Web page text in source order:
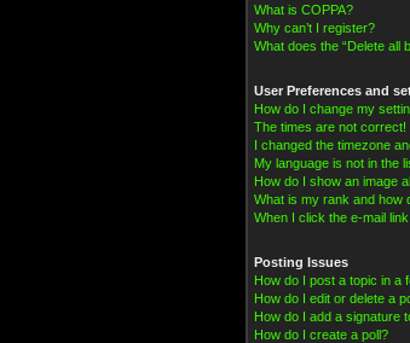
What is COPPA?
Why can’t I register?
What does the “Delete all
User Preferences and
How do I change my
The times are not correct!
I changed the timezone
My language is not in the
How do I show an image
What is my rank and how
When I click the e-mail
Posting Issues
How do I post a topic in a
How do I edit or delete a
How do I add a signature
How do I create a poll?